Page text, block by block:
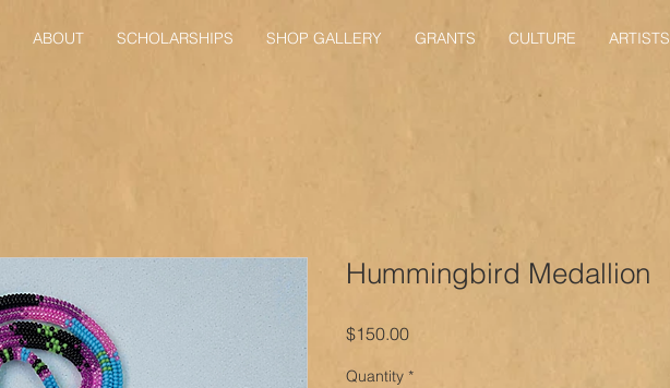
ABOUT SCHOLARSHIPS SHOP GALLERY GRANTS CULTURE ARTISTS
Hummingbird Medallion
$150.00Price
Quantity *